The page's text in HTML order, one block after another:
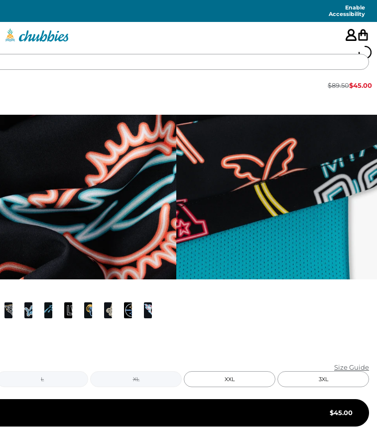
Enable
Accessibility
🇺🇸
SWIM
PANTS
TOPS
KIDS
CLEARANCE
FOR HER
NEW ARRIVALS
$89.50$45.00
Size Guide
L XL XXL 3XL
$45.00